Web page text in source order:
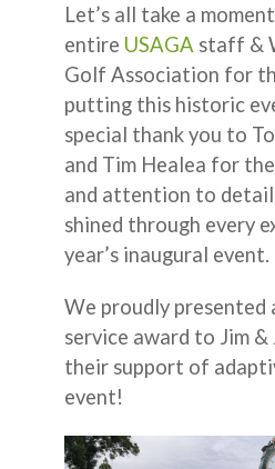
Let’s all take a
entire USAGA staff &
Golf Association for
putting this historic
special thank you to
and Tim Healea for
and attention to
shined through every
year’s inaugural event.
We proudly presented
service award to Jim
their support of
event!